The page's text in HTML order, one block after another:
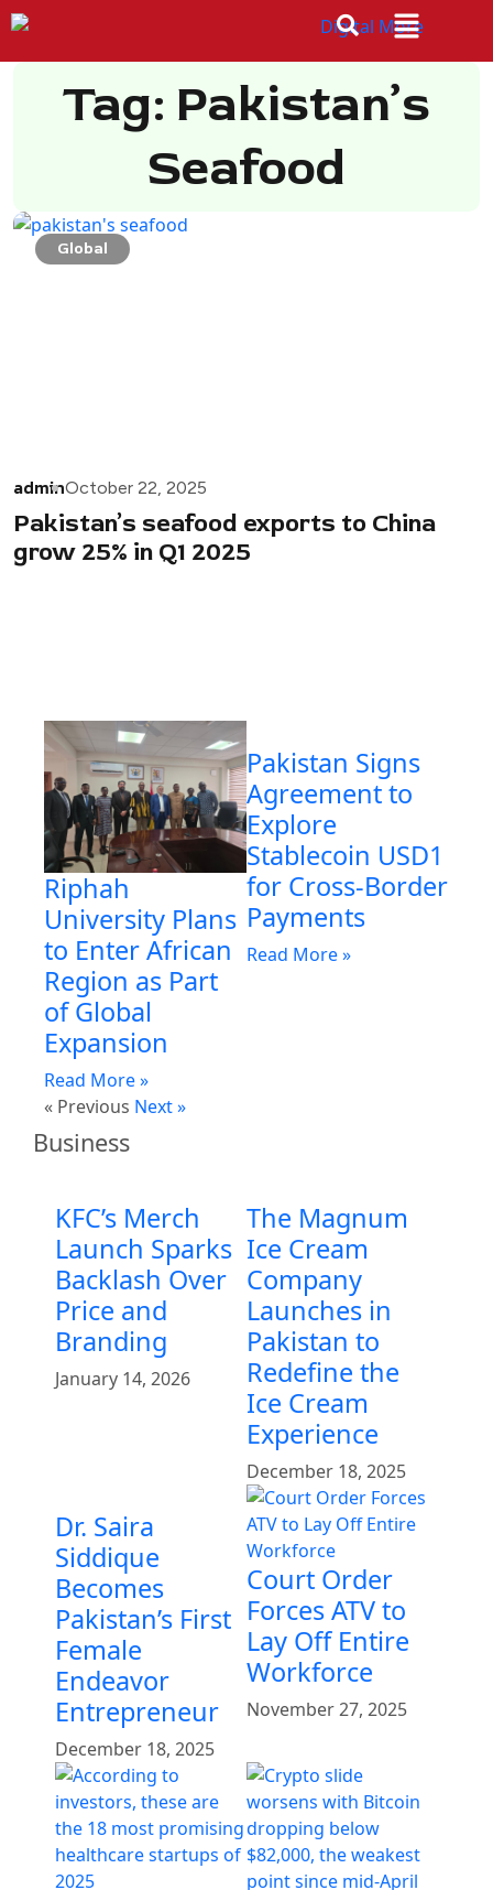
Tag: Pakistan’s
Seafood
Global
adminOctober 22, 2025
Pakistan’s seafood exports to China
grow 25% in Q1 2025
Riphah
University Plans
to Enter African
Region as Part
of Global
Expansion
Read More »
Pakistan Signs
Agreement to
Explore
Stablecoin USD1
for Cross-Border
Payments
Read More »
« Previous Next »
Business
KFC’s Merch
Launch Sparks
Backlash Over
Price and
Branding
January 14, 2026
The Magnum
Ice Cream
Company
Launches in
Pakistan to
Redefine the
Ice Cream
Experience
December 18, 2025
Dr. Saira
Siddique
Becomes
Pakistan’s First
Female
Endeavor
Entrepreneur
December 18, 2025
Court Order
Forces ATV to
Lay Off Entire
Workforce
November 27, 2025